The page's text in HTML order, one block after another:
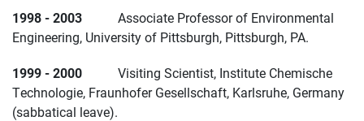
1998 - 2003 Associate Professor of Environmental
Engineering, University of Pittsburgh, Pittsburgh, PA.
1999 - 2000 Visiting Scientist, Institute Chemische
Technologie, Fraunhofer Gesellschaft, Karlsruhe, Germany
(sabbatical leave).